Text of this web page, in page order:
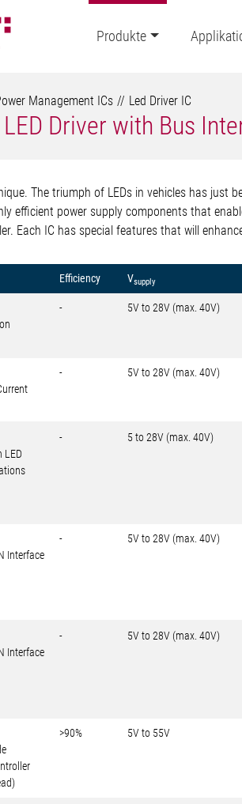
Produkte
Management ICs Led Driver IC
Driver with Bus
The triumph of LEDs in vehicles has just
efficient power supply components that
Each IC has special features that will
Efficiency Vsupply
- 5V to 28V (max. 40V)
- 5V to 28V (max. 40V)
LED
- 5 to 28V (max. 40V)
Interface
- 5V to 28V (max. 40V)
Interface
- 5V to 28V (max. 40V)
>90% 5V to 55V